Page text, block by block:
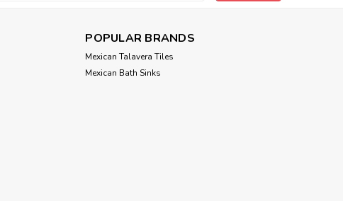
POPULAR BRANDS
Mexican Talavera Tiles
Mexican Bath Sinks